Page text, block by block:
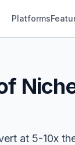
Platforms
at 5-10x